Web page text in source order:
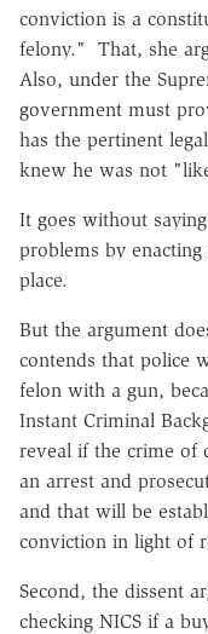
conviction is a
felony." That, she
Also, under the
government must
has the pertinent
knew he was not
It goes without
problems by
place.
But the argument
contends that police
felon with a gun,
Instant Criminal
reveal if the crime of
an arrest and
and that will be
conviction in light of
Second, the dissent
checking NICS if a